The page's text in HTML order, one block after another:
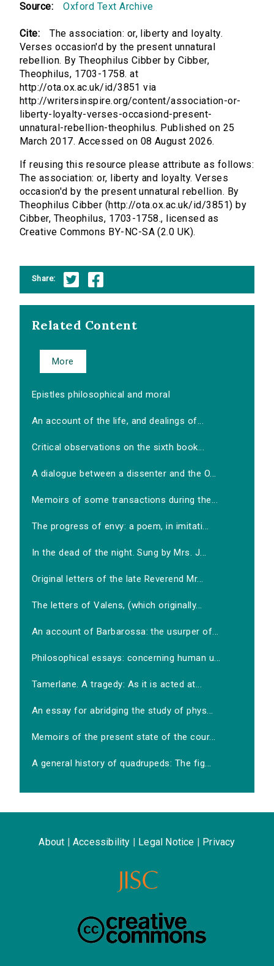
Source: Oxford Text Archive
Cite:
The association: or, liberty and loyalty.
Verses occasion'd by the present unnatural
rebellion. By Theophilus Cibber by Cibber,
Theophilus, 1703-1758. at
http://ota.ox.ac.uk/id/3851 via
http://writersinspire.org/content/association-or-
liberty-loyalty-verses-occasiond-present-
unnatural-rebellion-theophilus. Published on 25
March 2017. Accessed on 08 August 2026.
If reusing this resource please attribute as follows:
The association: or, liberty and loyalty. Verses
occasion'd by the present unnatural rebellion. By
Theophilus Cibber (http://ota.ox.ac.uk/id/3851) by
Cibber, Theophilus, 1703-1758., licensed as
Creative Commons BY-NC-SA (2.0 UK).
Share:
Related Content
More
Epistles philosophical and moral
An account of the life, and dealings of...
Critical observations on the sixth book...
A dialogue between a dissenter and the O...
Memoirs of some transactions during the...
The progress of envy: a poem, in imitati...
In the dead of the night. Sung by Mrs. J...
Original letters of the late Reverend Mr...
The letters of Valens, (which originally...
An account of Barbarossa: the usurper of...
Philosophical essays: concerning human u...
Tamerlane. A tragedy: As it is acted at...
An essay for abridging the study of phys...
Memoirs of the present state of the cour...
A general history of quadrupeds: The fig...
About Accessibility Legal Notice Privacy